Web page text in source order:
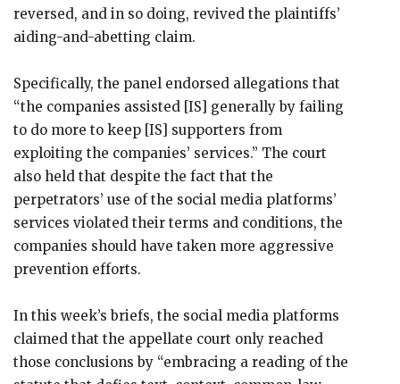
reversed, and in so doing, revived the plaintiffs’
aiding-and-abetting claim.
Specifically, the panel endorsed allegations that
“the companies assisted [IS] generally by failing
to do more to keep [IS] supporters from
exploiting the companies’ services.” The court
also held that despite the fact that the
perpetrators’ use of the social media platforms’
services violated their terms and conditions, the
companies should have taken more aggressive
prevention efforts.
In this week’s briefs, the social media platforms
claimed that the appellate court only reached
those conclusions by “embracing a reading of the